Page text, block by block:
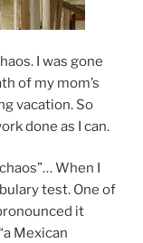
I was gone
of my mom’s
vacation. So
done as I can.
When I
test. One of
it
Mexican